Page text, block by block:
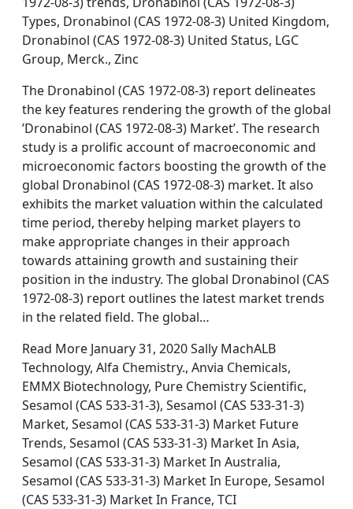
Types, Dronabinol (CAS 1972-08-3) United Kingdom,
Dronabinol (CAS 1972-08-3) United Status, LGC
Group, Merck., Zinc
The Dronabinol (CAS 1972-08-3) report delineates
the key features rendering the growth of the global
’Dronabinol (CAS 1972-08-3) Market’. The research
study is a prolific account of macroeconomic and
microeconomic factors boosting the growth of the
global Dronabinol (CAS 1972-08-3) market. It also
exhibits the market valuation within the calculated
time period, thereby helping market players to
make appropriate changes in their approach
towards attaining growth and sustaining their
position in the industry. The global Dronabinol (CAS
1972-08-3) report outlines the latest market trends
in the related field. The global…
Read More January 31, 2020 Sally MachALB
Technology, Alfa Chemistry., Anvia Chemicals,
EMMX Biotechnology, Pure Chemistry Scientific,
Sesamol (CAS 533-31-3), Sesamol (CAS 533-31-3)
Market, Sesamol (CAS 533-31-3) Market Future
Trends, Sesamol (CAS 533-31-3) Market In Asia,
Sesamol (CAS 533-31-3) Market In Australia,
Sesamol (CAS 533-31-3) Market In Europe, Sesamol
(CAS 533-31-3) Market In France, TCI